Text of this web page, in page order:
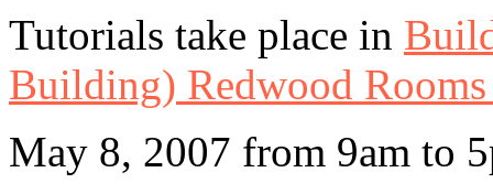
Tutorials take place in
Building) Redwood
May 8, 2007 from 9am to